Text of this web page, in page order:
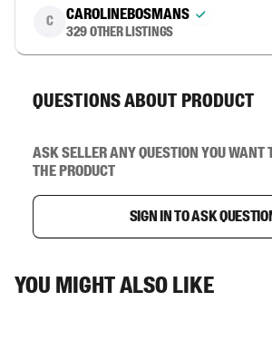
C carolinebosmans
329 other listings
Questions about product
Ask seller any question you want
the product
Sign in to ask
You might also like